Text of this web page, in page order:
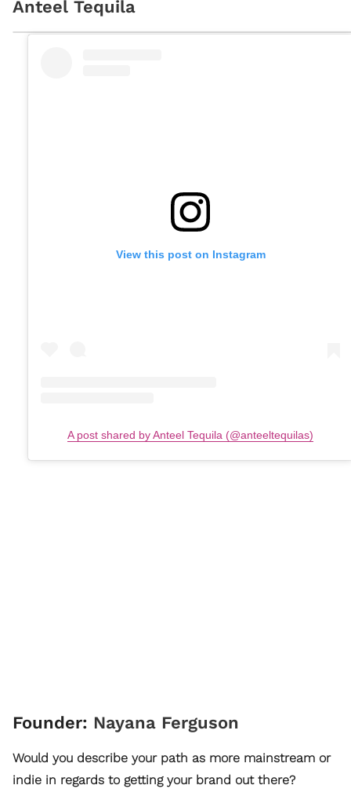
Anteel Tequila
View this post on Instagram
A post shared by Anteel Tequila (@anteeltequilas)
Founder: Nayana Ferguson
Would you describe your path as more mainstream or
indie in regards to getting your brand out there?